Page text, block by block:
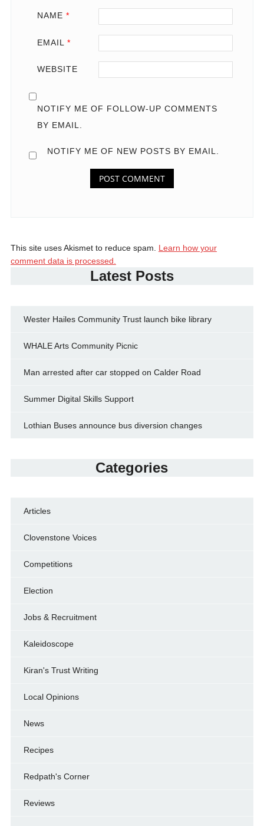
NAME *
EMAIL *
WEBSITE
NOTIFY ME OF FOLLOW-UP COMMENTS
BY EMAIL.
NOTIFY ME OF NEW POSTS BY EMAIL.
This site uses Akismet to reduce spam. Learn how your
comment data is processed.
Latest Posts
Wester Hailes Community Trust launch bike library
WHALE Arts Community Picnic
Man arrested after car stopped on Calder Road
Summer Digital Skills Support
Lothian Buses announce bus diversion changes
Categories
Articles
Clovenstone Voices
Competitions
Election
Jobs & Recruitment
Kaleidoscope
Kiran's Trust Writing
Local Opinions
News
Recipes
Redpath's Corner
Reviews